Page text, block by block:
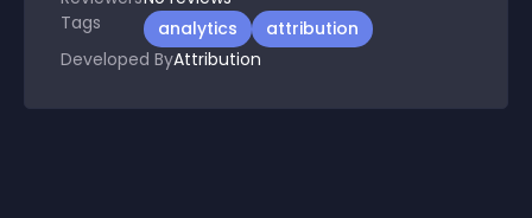
Tags
analytics
attribution
Developed ByAttribution